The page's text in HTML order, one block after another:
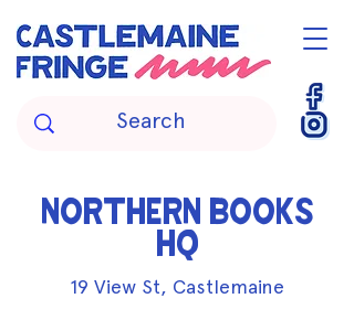
NORTHERN BOOKS
HQ
19 View St, Castlemaine